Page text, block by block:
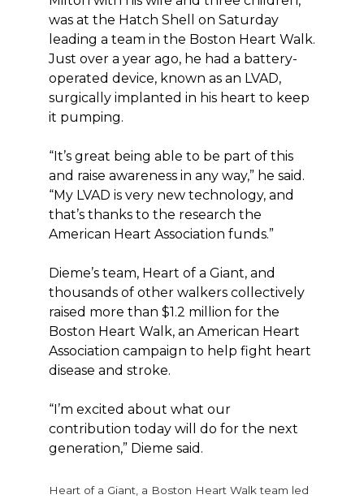
was at the Hatch Shell on Saturday
leading a team in the Boston Heart Walk.
Just over a year ago, he had a battery-
operated device, known as an LVAD,
surgically implanted in his heart to keep
it pumping.
“It’s great being able to be part of this
and raise awareness in any way,” he said.
“My LVAD is very new technology, and
that’s thanks to the research the
American Heart Association funds.”
Dieme’s team, Heart of a Giant, and
thousands of other walkers collectively
raised more than $1.2 million for the
Boston Heart Walk, an American Heart
Association campaign to help fight heart
disease and stroke.
“I’m excited about what our
contribution today will do for the next
generation,” Dieme said.
Heart of a Giant, a Boston Heart Walk team led